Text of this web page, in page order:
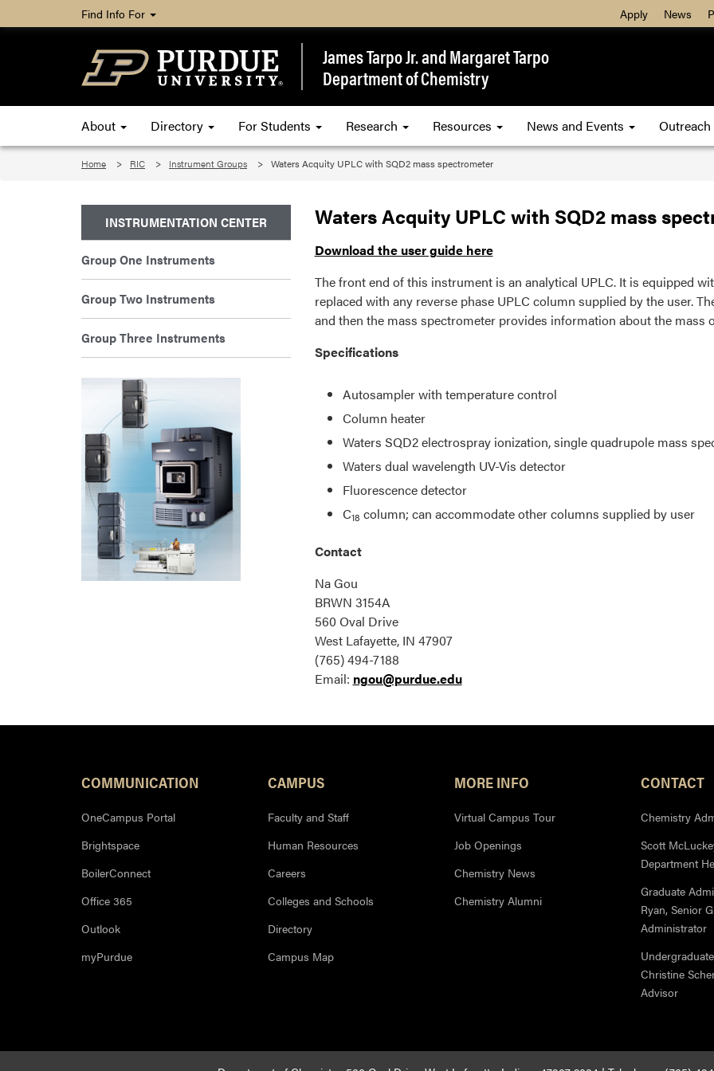
Find Info For Apply News
James Tarpo Jr. and Margaret Tarpo
Department of Chemistry
About Directory For Students Research Resources News and Events Outreach
Home RIC Instrument Groups Waters Acquity UPLC with SQD2 mass spectrometer
Waters Acquity UPLC with SQD2 mass
Download the user guide here
The front end of this instrument is an analytical UPLC. It is equipped
replaced with any reverse phase UPLC column supplied by the user.
and then the mass spectrometer provides information about the mass
Specifications
Autosampler with temperature control
Column heater
Waters SQD2 electrospray ionization, single quadrupole mass
Waters dual wavelength UV-Vis detector
Fluorescence detector
C18 column; can accommodate other columns supplied by user
Contact
Na Gou
BRWN 3154A
560 Oval Drive
West Lafayette, IN 47907
(765) 494-7188
Email: ngou@purdue.edu
INSTRUMENTATION CENTER
Group One Instruments
Group Two Instruments
Group Three Instruments
COMMUNICATION
OneCampus Portal
Brightspace
BoilerConnect
Office 365
Outlook
myPurdue
CAMPUS
Faculty and Staff
Human Resources
Careers
Colleges and Schools
Directory
Campus Map
MORE INFO
Virtual Campus Tour
Job Openings
Chemistry News
Chemistry Alumni
CONTACT
Chemistry
Scott
Department
Graduate
Ryan, Senior
Administrator
Christine
Advisor